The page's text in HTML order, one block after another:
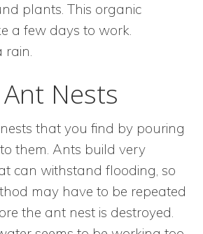
plants. This organic
a few days to work.
rain.
Nests
that you find by pouring
them. Ants build very
can withstand flooding, so
may have to be repeated
the ant nest is destroyed.